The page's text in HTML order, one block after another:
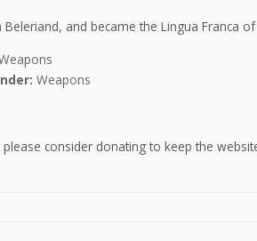
and became the Lingua Franca
Weapons
consider donating to keep the